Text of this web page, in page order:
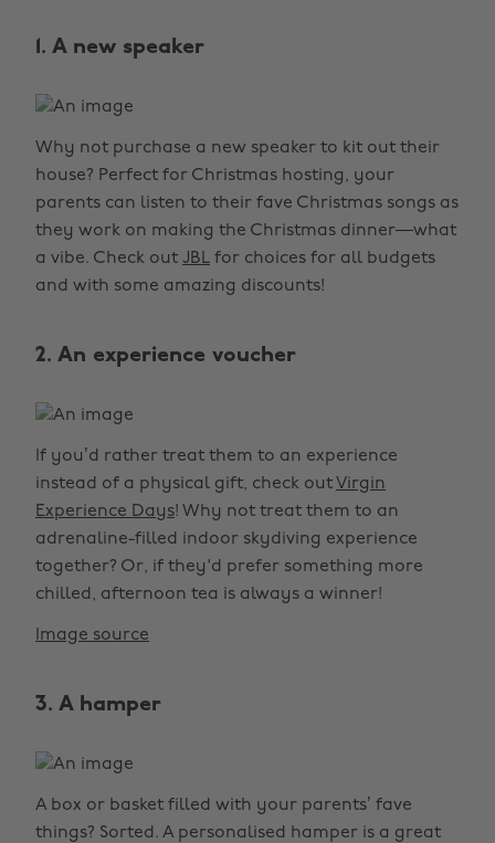
1. A new speaker
Why not purchase a new speaker to kit out their
house? Perfect for Christmas hosting, your
parents can listen to their fave Christmas songs as
they work on making the Christmas dinner—what
a vibe. Check out JBL for choices for all budgets
and with some amazing discounts!
2. An experience voucher
If you’d rather treat them to an experience
instead of a physical gift, check out Virgin
Experience Days! Why not treat them to an
adrenaline-filled indoor skydiving experience
together? Or, if they'd prefer something more
chilled, afternoon tea is always a winner!
Image source
3. A hamper
A box or basket filled with your parents’ fave
things? Sorted. A personalised hamper is a great